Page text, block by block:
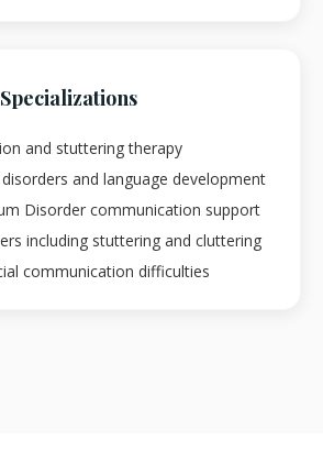
and stuttering therapy
and language development
Disorder communication support
including stuttering and cluttering
communication difficulties